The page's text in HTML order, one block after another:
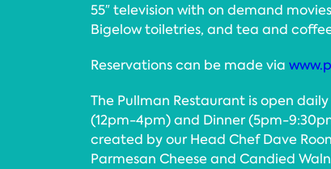
55″ television with on demand
Bigelow toiletries, and tea and
Reservations can be made via
The Pullman Restaurant is open
(12pm-4pm) and Dinner (5pm-
created by our Head Chef Dave
Parmesan Cheese and Candied